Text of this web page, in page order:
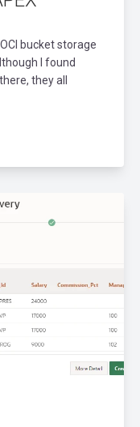
bucket storage
I found
they all